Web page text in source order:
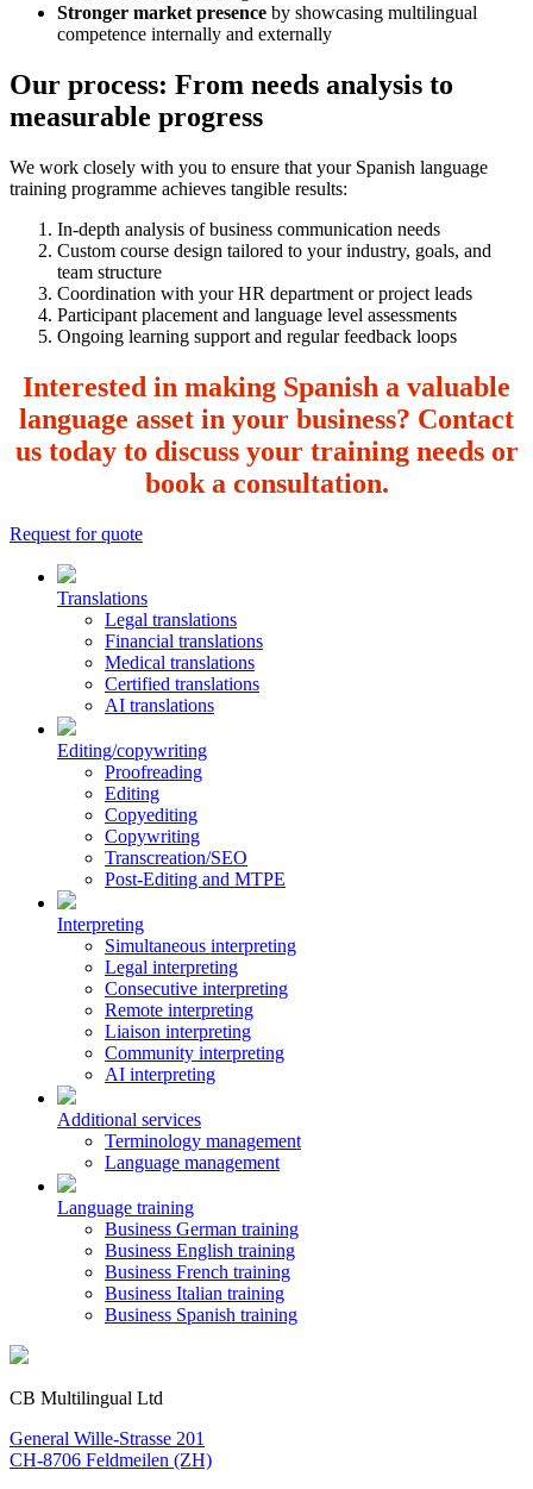
Stronger market presence by showcasing multilingual
competence internally and externally
Our process: From needs analysis to
measurable progress
We work closely with you to ensure that your Spanish language
training programme achieves tangible results:
In-depth analysis of business communication needs
Custom course design tailored to your industry, goals, and
team structure
Coordination with your HR department or project leads
Participant placement and language level assessments
Ongoing learning support and regular feedback loops
Interested in making Spanish a valuable
language asset in your business? Contact
us today to discuss your training needs or
book a consultation.
Request for quote
Translations
Legal translations
Financial translations
Medical translations
Certified translations
AI translations
Editing/copywriting
Proofreading
Editing
Copyediting
Copywriting
Transcreation/SEO
Post-Editing and MTPE
Interpreting
Simultaneous interpreting
Legal interpreting
Consecutive interpreting
Remote interpreting
Liaison interpreting
Community interpreting
AI interpreting
Additional services
Terminology management
Language management
Language training
Business German training
Business English training
Business French training
Business Italian training
Business Spanish training
CB Multilingual Ltd
General Wille-Strasse 201
CH-8706 Feldmeilen (ZH)